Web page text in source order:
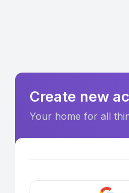
Create new
Your home for all